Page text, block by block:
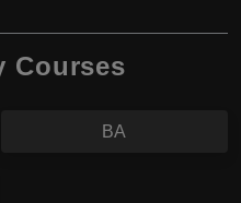
Courses
BA